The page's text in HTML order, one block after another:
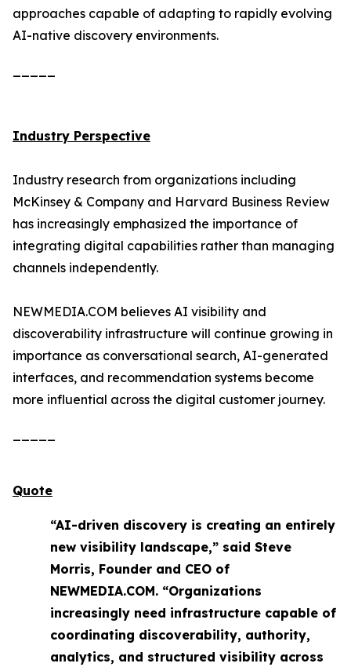
approaches capable of adapting to rapidly evolving
AI-native discovery environments.
Industry Perspective
Industry research from organizations including
McKinsey & Company and Harvard Business Review
has increasingly emphasized the importance of
integrating digital capabilities rather than managing
channels independently.
NEWMEDIA.COM believes AI visibility and
discoverability infrastructure will continue growing in
importance as conversational search, AI-generated
interfaces, and recommendation systems become
more influential across the digital customer journey.
Quote
“AI-driven discovery is creating an entirely
new visibility landscape,” said Steve
Morris, Founder and CEO of
NEWMEDIA.COM. “Organizations
increasingly need infrastructure capable of
coordinating discoverability, authority,
analytics, and structured visibility across